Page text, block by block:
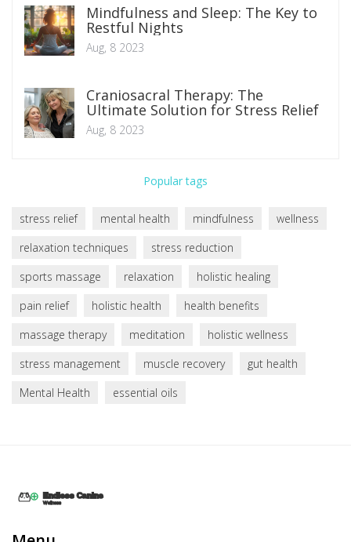
Mindfulness and Sleep: The Key to
Restful Nights
Aug, 8 2023
Craniosacral Therapy: The
Ultimate Solution for Stress Relief
Aug, 8 2023
Popular tags
stress relief mental health mindfulness
wellness
relaxation techniques
stress reduction
sports massage
relaxation
holistic healing
pain relief
holistic health
health benefits
massage therapy
meditation
holistic wellness
stress management
muscle recovery
gut health
Mental Health
essential oils